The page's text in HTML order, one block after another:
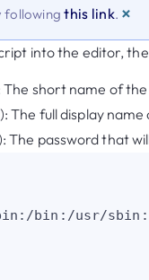
followingthis link. ×
into the editor,
The short name of
): The full display
The password that
bin:/usr/